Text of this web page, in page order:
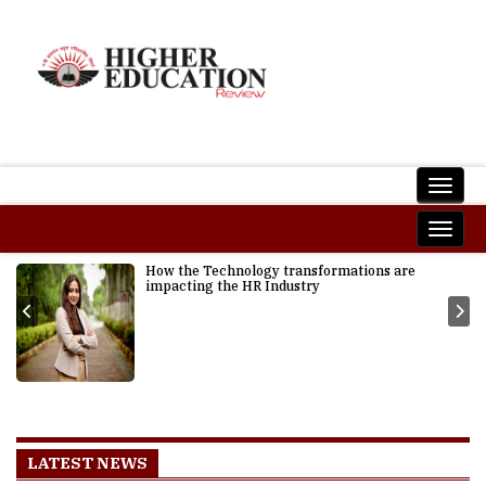
How the Technology transformations are
impacting the HR Industry
LATEST NEWS